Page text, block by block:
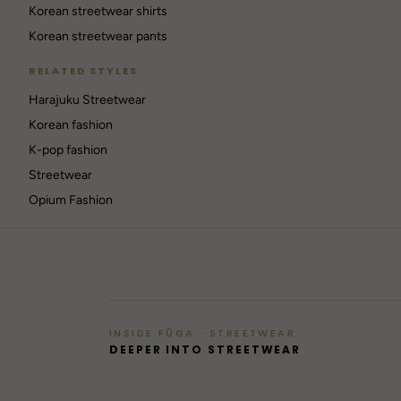
GOTHIC
Dark / alt
Korean streetwear shirts
Korean streetwear pants
RELATED STYLES
Harajuku Streetwear
Korean fashion
K-pop fashion
Streetwear
Opium Fashion
INSIDE FŪGA · STREETWEAR
DEEPER INTO STREETWEAR